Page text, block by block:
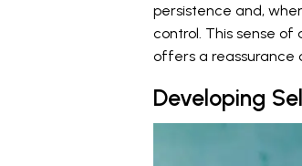
persistence and,
control. This sense
offers a reassurance
Developing